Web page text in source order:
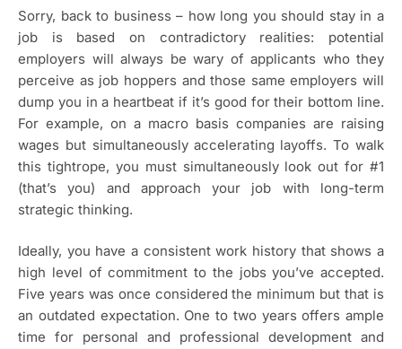
Sorry, back to business – how long you should stay in a
job is based on contradictory realities: potential
employers will always be wary of applicants who they
perceive as job hoppers and those same employers will
dump you in a heartbeat if it’s good for their bottom line.
For example, on a macro basis companies are raising
wages but simultaneously accelerating layoffs. To walk
this tightrope, you must simultaneously look out for #1
(that’s you) and approach your job with long-term
strategic thinking.
Ideally, you have a consistent work history that shows a
high level of commitment to the jobs you’ve accepted.
Five years was once considered the minimum but that is
an outdated expectation. One to two years offers ample
time for personal and professional development and